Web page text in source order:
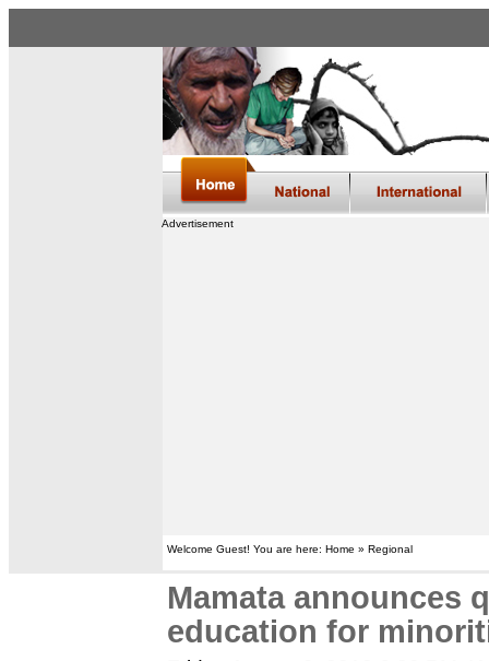
Advertisement
Welcome Guest! You are here: Home » Regional
Mamata announces
education for